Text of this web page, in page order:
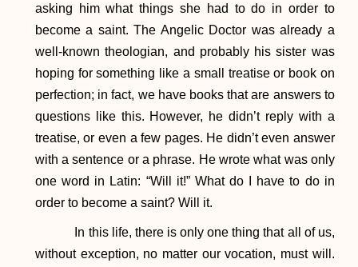
asking him what things she had to do in order to
become a saint. The Angelic Doctor was already a
well-known theologian, and probably his sister was
hoping for something like a small treatise or book on
perfection; in fact, we have books that are answers to
questions like this. However, he didn’t reply with a
treatise, or even a few pages. He didn’t even answer
with a sentence or a phrase. He wrote what was only
one word in Latin: “Will it!” What do I have to do in
order to become a saint? Will it.
In this life, there is only one thing that all of us,
without exception, no matter our vocation, must will.